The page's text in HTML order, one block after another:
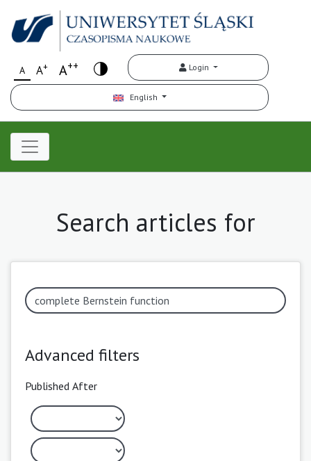
A A+ A++ Login
English
Search articles for
Advanced filters
Published After